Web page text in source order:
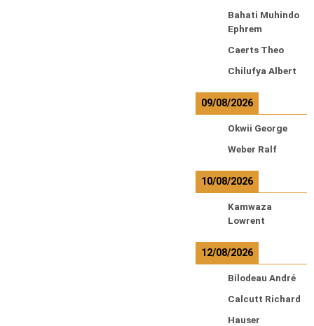
Bahati Muhindo
Ephrem
Caerts Theo
Chilufya Albert
09/08/2026
Okwii George
Weber Ralf
10/08/2026
Kamwaza
Lowrent
12/08/2026
Bilodeau André
Calcutt Richard
Hauser